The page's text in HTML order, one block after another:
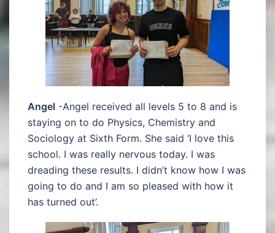
Angel -Angel received all levels 5 to 8 and is
staying on to do Physics, Chemistry and
Sociology at Sixth Form. She said ‘I love this
school. I was really nervous today. I was
dreading these results. I didn’t know how I was
going to do and I am so pleased with how it
has turned out’.